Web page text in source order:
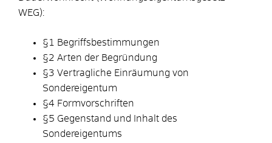
WEG):
§1 Begriffsbestimmungen
§2 Arten der Begründung
§3 Vertragliche Einräumung von
Sondereigentum
§4 Formvorschriften
§5 Gegenstand und Inhalt des
Sondereigentums